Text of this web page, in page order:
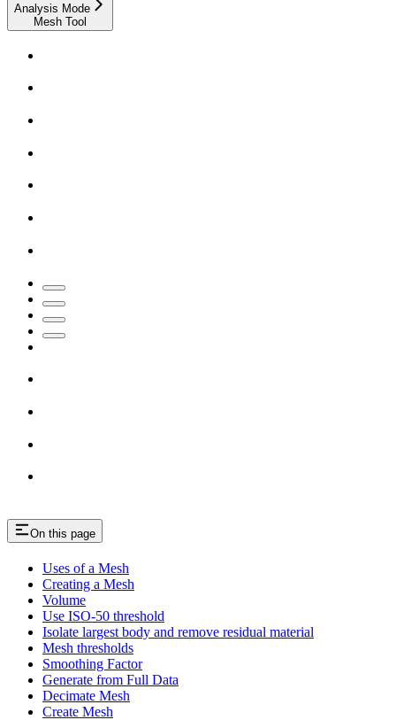
Analysis Mode
Mesh Tool
On this page
Uses of a Mesh
Creating a Mesh
Volume
Use ISO-50 threshold
Isolate largest body and remove residual material
Mesh thresholds
Smoothing Factor
Generate from Full Data
Decimate Mesh
Create Mesh